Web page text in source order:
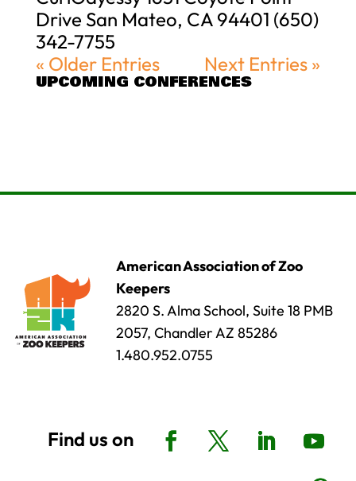
Drive San Mateo, CA 94401 (650)
342-7755
« Older Entries
Next Entries »
UPCOMING CONFERENCES
American Association of Zoo
Keepers
2820 S. Alma School, Suite 18 PMB
2057, Chandler AZ 85286
1.480.952.0755